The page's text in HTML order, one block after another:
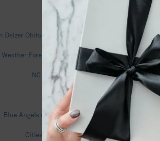
Havelock police say dog abandoned
Delzer Obituary (2026) - Havelock, NC - Munden
Weather Forecast for Havelock, North Carolina -
NC 101 roadwork to disrupt Havelock
Havelock Air Quality Index (AQI)
Blue Angels and other aircraft wow the crowds in
Cities With the Fastest-growing Home